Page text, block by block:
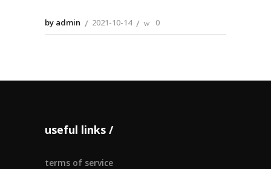
by admin 2021-10-14 0
useful links
terms of service